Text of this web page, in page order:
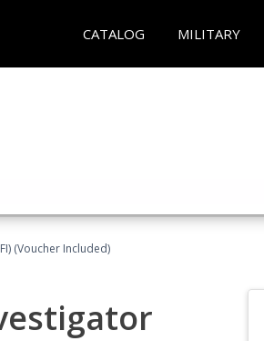
CATALOG MILITARY
(Voucher Included)